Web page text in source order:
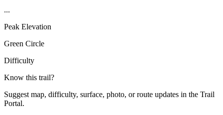
...
Peak Elevation
Green Circle
Difficulty
Know this trail?
Suggest map, difficulty, surface, photo, or route updates in the Trail
Portal.